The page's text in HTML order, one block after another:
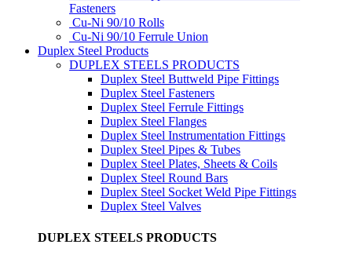
Fasteners
Cu-Ni 90/10 Rolls
Cu-Ni 90/10 Ferrule Union
Duplex Steel Products
DUPLEX STEELS PRODUCTS
Duplex Steel Buttweld Pipe Fittings
Duplex Steel Fasteners
Duplex Steel Ferrule Fittings
Duplex Steel Flanges
Duplex Steel Instrumentation Fittings
Duplex Steel Pipes & Tubes
Duplex Steel Plates, Sheets & Coils
Duplex Steel Round Bars
Duplex Steel Socket Weld Pipe Fittings
Duplex Steel Valves
DUPLEX STEELS PRODUCTS